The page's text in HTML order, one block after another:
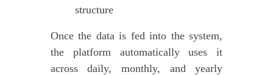
structure
Once the data is fed into the system,
the platform automatically uses it
across daily, monthly, and yearly